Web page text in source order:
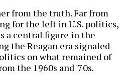
from the truth. Far from
for the left in U.S. politics,
a central figure in the
the Reagan era signaled
on what remained of
the 1960s and '70s.